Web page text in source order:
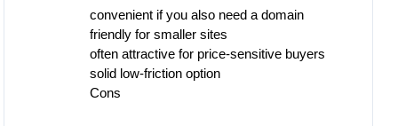
convenient if you also need a domain
friendly for smaller sites
often attractive for price-sensitive buyers
solid low-friction option
Cons